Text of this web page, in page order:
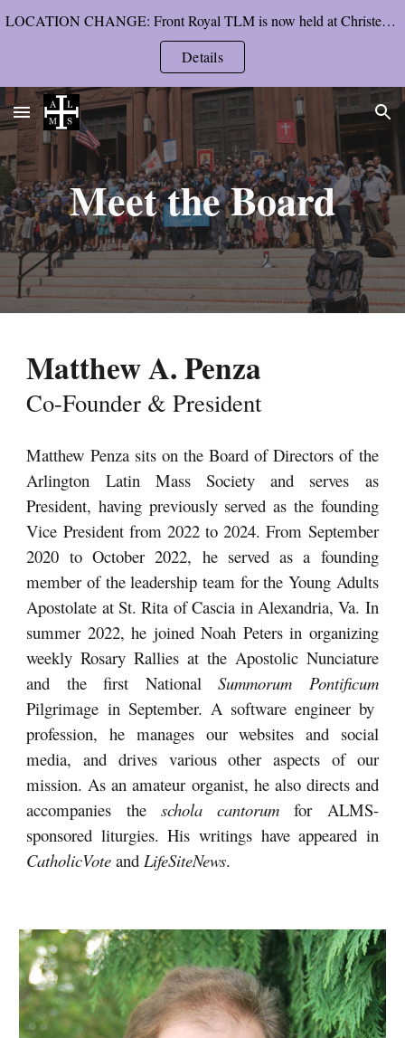
LOCATION CHANGE: Front Royal TLM is now held at Christendom College’s chapel, starting Pentecost Sunday.
Details
Meet the Board
Matthew A. Penza
Co-Founder &President
Matthew Penza sits on the Board of Directorsof the
Arlington Latin Mass Society and serves as
President, having previously served as the founding
Vice President from 2022 to 2024. From September
2020 to October 2022, he served as a founding
member of the leadership team for the Young Adults
Apostolate at St. Rita of Cascia in Alexandria, Va. In
summer 2022, he joined Noah Peters in organizing
weekly Rosary Rallies at the ApostolicNunciature
and the first NationalSummorum Pontificum
Pilgrimage in September. A software engineer by
profession, he manages our websites and social
media, and drives various other aspects of our
mission. As an amateur organist, he also directs and
accompanies the schola cantorum for ALMS-
sponsored liturgies. His writings have appeared in
CatholicVoteandLifeSiteNews.